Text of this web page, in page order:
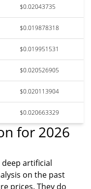
$0.02043735
$0.019878318
$0.019951531
$0.020526905
$0.020113904
$0.020663329
for 2026
artificial
on the past
prices. They do